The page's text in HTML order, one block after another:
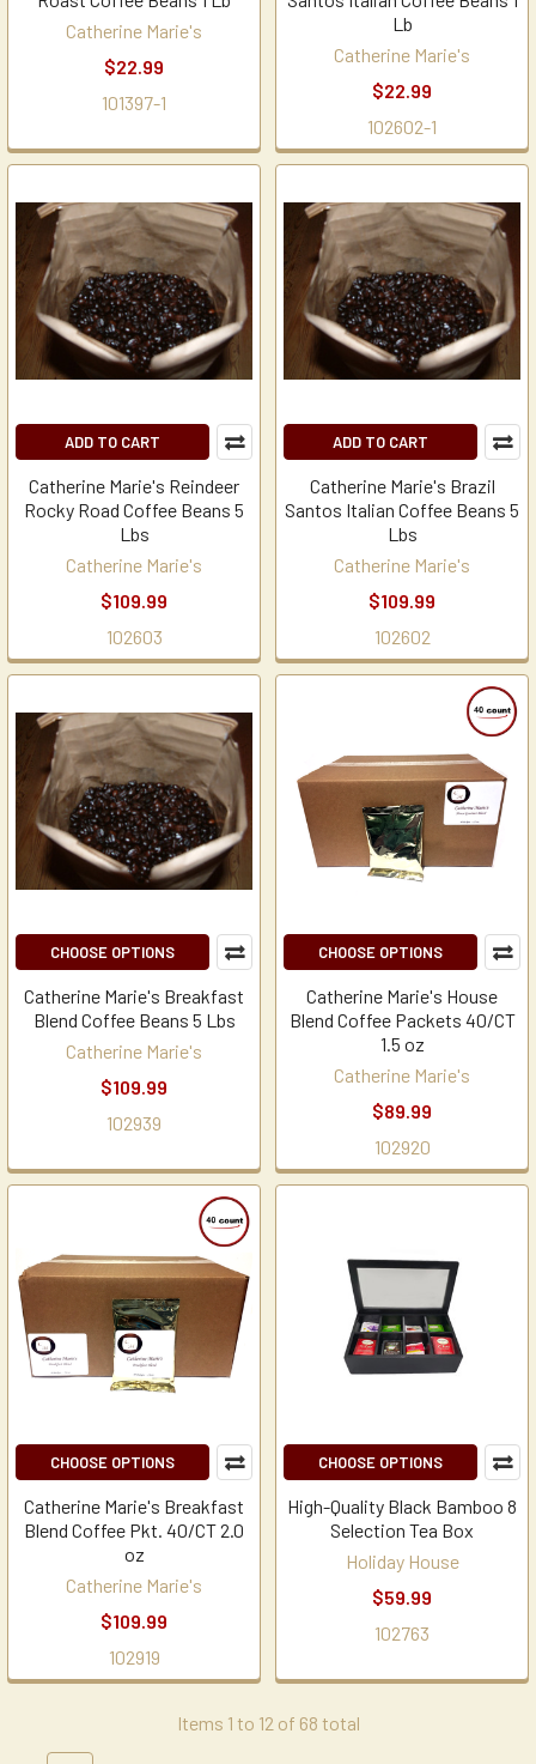
Catherine Marie's
$22.99
101397-1
Lb
Catherine Marie's
$22.99
102602-1
ADD TO CART
Catherine Marie's Reindeer
Rocky Road Coffee Beans 5
Lbs
Catherine Marie's
$109.99
102603
ADD TO CART
Catherine Marie's Brazil
Santos Italian Coffee Beans 5
Lbs
Catherine Marie's
$109.99
102602
CHOOSE OPTIONS
Catherine Marie's Breakfast
Blend Coffee Beans 5 Lbs
Catherine Marie's
$109.99
102939
CHOOSE OPTIONS
Catherine Marie's House
Blend Coffee Packets 40/CT
1.5 oz
Catherine Marie's
$89.99
102920
CHOOSE OPTIONS
Catherine Marie's Breakfast
Blend Coffee Pkt. 40/CT 2.0
oz
Catherine Marie's
$109.99
102919
CHOOSE OPTIONS
High-Quality Black Bamboo 8
Selection Tea Box
Holiday House
$59.99
102763
Items 1 to 12 of 68 total